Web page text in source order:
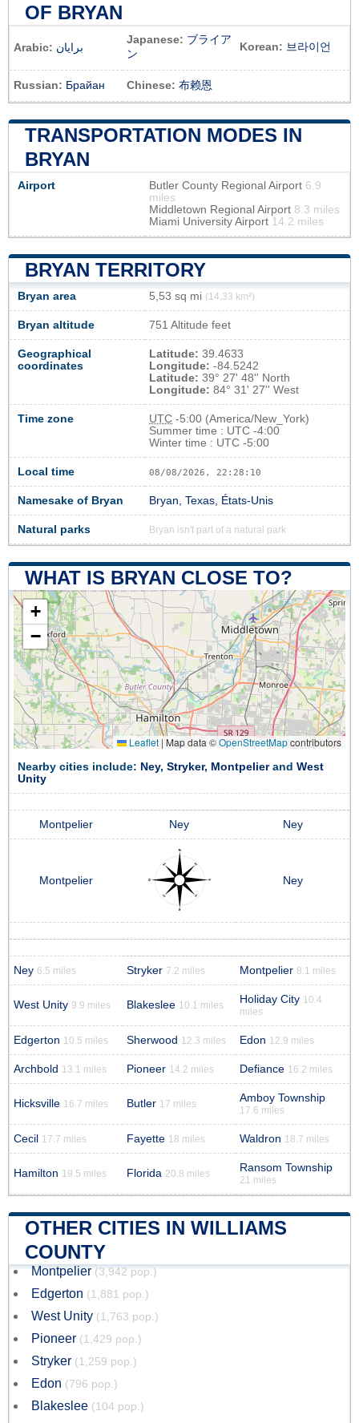
OF BRYAN
Arabic: برايان
Japanese: ブライア
ン
Korean: 브라이언
Russian: Брайан Chinese: 布赖恩
TRANSPORTATION MODES IN
BRYAN
Airport Butler County Regional Airport 6.9
miles
Middletown Regional Airport 8.3 miles
Miami University Airport 14.2 miles
BRYAN TERRITORY
Bryan area 5,53 sq mi (14,33 km²)
Bryan altitude 751 Altitude feet
Geographical
coordinates
Latitude: 39.4633
Longitude: -84.5242
Latitude: 39° 27' 48'' North
Longitude: 84° 31' 27'' West
Time zone UTC -5:00 (America/New_York)
Summer time : UTC -4:00
Winter time : UTC -5:00
Local time 08/08/2026, 22:28:11
Namesake of Bryan Bryan, Texas, États-Unis
Natural parks Bryan isn't part of a natural park
WHAT IS BRYAN CLOSE TO?
+
−
Leaflet |Map data ©OpenStreetMapcontributors
Nearby cities include: Ney, Stryker, Montpelierand West
Unity
Montpelier Ney Ney
Montpelier Ney
Ney 6.5 miles Stryker 7.2 miles Montpelier 8.1 miles
West Unity 9.9 miles Blakeslee 10.1 miles Holiday City 10.4
miles
Edgerton 10.5 miles Sherwood 12.3 miles Edon 12.9 miles
Archbold 13.1 miles Pioneer 14.2 miles Defiance 16.2 miles
Hicksville 16.7 miles Butler 17 miles Amboy Township
17.6 miles
Cecil 17.7 miles Fayette 18 miles Waldron 18.7 miles
Hamilton 19.5 miles Florida 20.8 miles Ransom Township
21 miles
OTHER CITIES IN WILLIAMS
COUNTY
Montpelier (3,942 pop.)
Edgerton (1,881 pop.)
West Unity (1,763 pop.)
Pioneer (1,429 pop.)
Stryker (1,259 pop.)
Edon (796 pop.)
Blakeslee (104 pop.)